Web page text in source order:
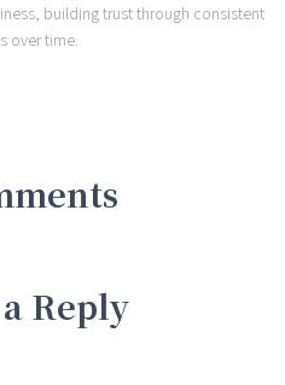
building trust through consistent
over time.
Reply